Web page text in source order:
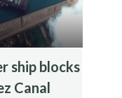
ship blocks
Canal